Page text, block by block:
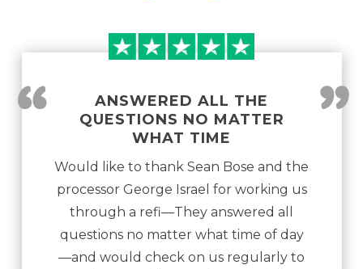
ANSWERED ALL THE
QUESTIONS NO MATTER
WHAT TIME
”
“
Would like to thank Sean Bose and the
processor George Israel for working us
through a refi—They answered all
questions no matter what time of day
—and would check on us regularly to